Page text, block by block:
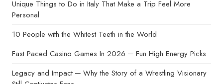
Unique Things to Do in Italy That Make a Trip Feel More
Personal
10 People with the Whitest Teeth in the World
Fast Paced Casino Games In 2026 ─ Fun High Energy Picks
Legacy and Impact ─ Why the Story of a Wrestling Visionary